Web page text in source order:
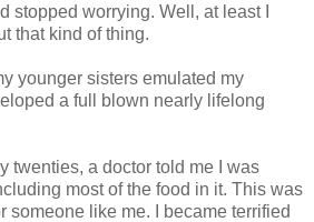
stopped worrying. Well, at least I
that kind of thing.
younger sisters emulated my
a full blown nearly lifelong
twenties, a doctor told me I was
most of the food in it. This was
someone like me. I became terrified